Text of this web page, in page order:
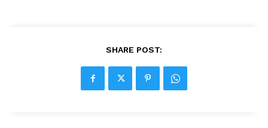
SHARE POST: